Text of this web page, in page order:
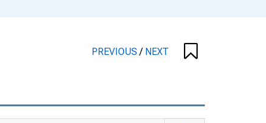
PREVIOUS/ NEXT